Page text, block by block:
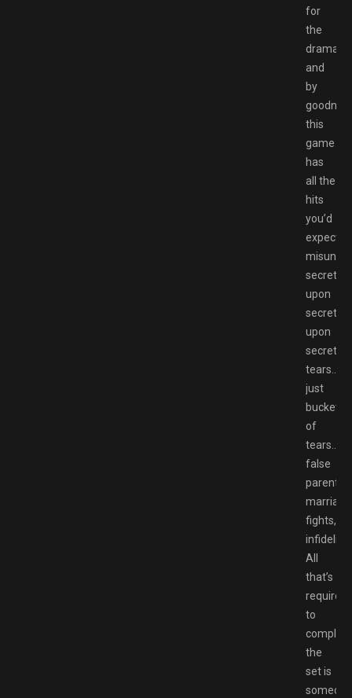
for
the
drama
and
by
this
game
has
all the
hits
you’d
expect;
secrets
upon
secrets
upon
secrets,
tears…
just
buckets
of
tears….
false
parents,
fights,
infidelity.
All
that’s
required
to
complete
the
set is
someone